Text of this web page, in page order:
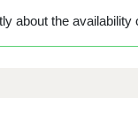
about the